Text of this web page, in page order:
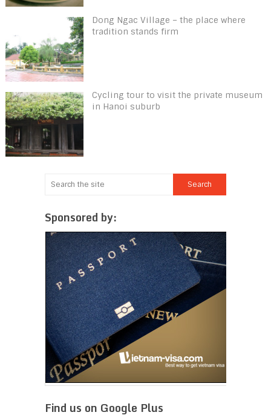
Dong Ngac Village – the place where
tradition stands firm
Cycling tour to visit the private museum
in Hanoi suburb
Sponsored by:
Find us on Google Plus